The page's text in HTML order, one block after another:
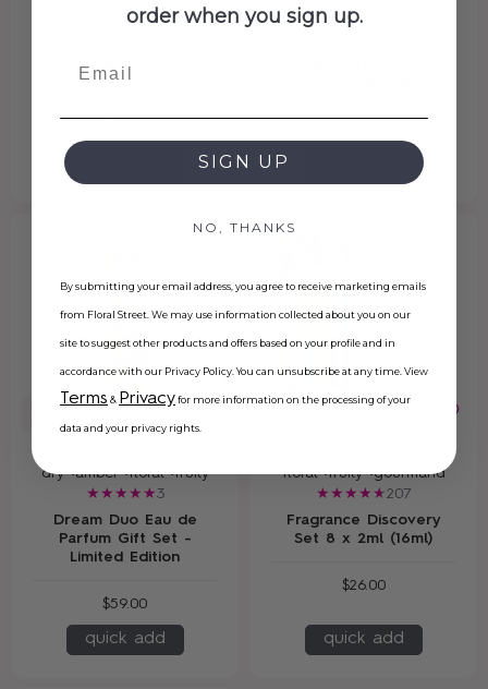
203
Wardrobe
dry •amber •floral •fruity
3
Dream Duo Eau de
Parfum Gift Set -
Limited Edition
$59.00
quick add
floral •fruity •gourmand
207
Fragrance Discovery
Set 8 x 2ml (16ml)
$26.00
quick add
order when you sign up.
SIGN UP
NO, THANKS
By submitting your email address, you agree to receive marketing emails
from Floral Street. We may use information collected about you on our
site to suggest other products and offers based on your profile and in
accordance with our Privacy Policy. You can unsubscribe at any time. View
Terms & Privacyfor more information on the processing of your
data and your privacy rights.